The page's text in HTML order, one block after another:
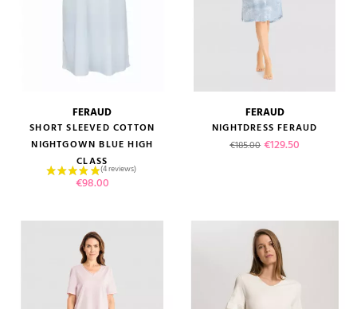
FERAUD
SHORT SLEEVED COTTON
NIGHTGOWN BLUE HIGH
CLASS
Price
€98.00
FERAUD
NIGHTDRESS FERAUD
Regular price
€185.00 Price
€129.50